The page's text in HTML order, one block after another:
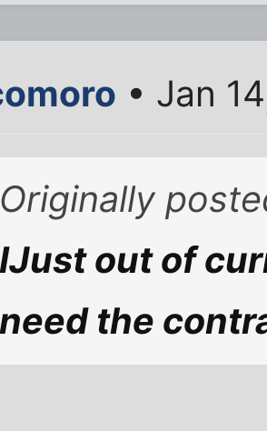
• Jan
Originally
IJust out of
need the